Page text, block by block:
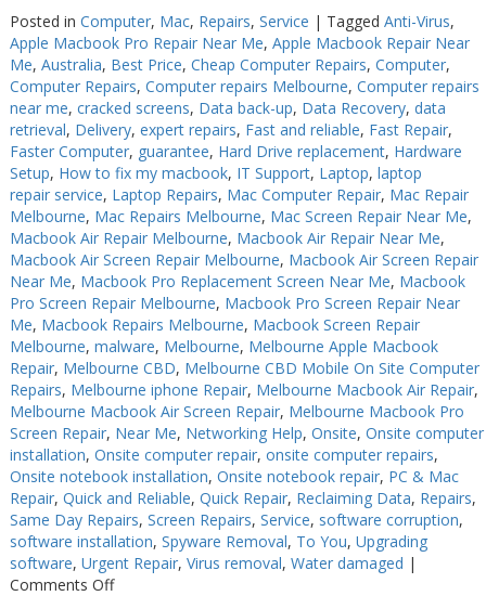
Posted in Computer, Mac, Repairs, Service | Tagged Anti-Virus,
Apple Macbook Pro Repair Near Me, Apple Macbook Repair Near
Me, Australia, Best Price, Cheap Computer Repairs, Computer,
Computer Repairs, Computer repairs Melbourne, Computer repairs
near me, cracked screens, Data back-up, Data Recovery, data
retrieval, Delivery, expert repairs, Fast and reliable, Fast Repair,
Faster Computer, guarantee, Hard Drive replacement, Hardware
Setup, How to fix my macbook, IT Support, Laptop, laptop
repair service, Laptop Repairs, Mac Computer Repair, Mac Repair
Melbourne, Mac Repairs Melbourne, Mac Screen Repair Near Me,
Macbook Air Repair Melbourne, Macbook Air Repair Near Me,
Macbook Air Screen Repair Melbourne, Macbook Air Screen Repair
Near Me, Macbook Pro Replacement Screen Near Me, Macbook
Pro Screen Repair Melbourne, Macbook Pro Screen Repair Near
Me, Macbook Repairs Melbourne, Macbook Screen Repair
Melbourne, malware, Melbourne, Melbourne Apple Macbook
Repair, Melbourne CBD, Melbourne CBD Mobile On Site Computer
Repairs, Melbourne iphone Repair, Melbourne Macbook Air Repair,
Melbourne Macbook Air Screen Repair, Melbourne Macbook Pro
Screen Repair, Near Me, Networking Help, Onsite, Onsite computer
installation, Onsite computer repair, onsite computer repairs,
Onsite notebook installation, Onsite notebook repair, PC & Mac
Repair, Quick and Reliable, Quick Repair, Reclaiming Data, Repairs,
Same Day Repairs, Screen Repairs, Service, software corruption,
software installation, Spyware Removal, To You, Upgrading
software, Urgent Repair, Virus removal, Water damaged |
Comments Offon